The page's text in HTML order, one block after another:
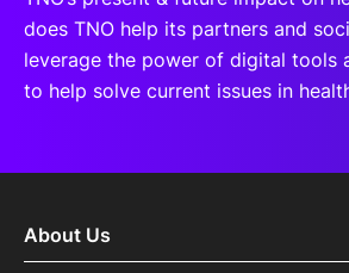
does TNO help its partners and
leverage the power of digital tools
to help solve current issues in
About Us